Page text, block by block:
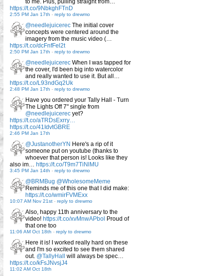
to me. Plus, pulling straight from…
https://t.co/9NbkghFTnD
2:55 PM Jan 17th - reply to drewmo
@needlejuicerec The initial cover
concepts were centered around the
imagery from the music video (…
https://t.co/dcFnfFel2t
2:50 PM Jan 17th - reply to drewmo
@needlejuicerec When I was tapped for
the cover, I'd been big into watercolor
and really wanted to use it. But all…
https://t.co/L93ndGq2Uk
2:48 PM Jan 17th - reply to drewmo
Have you ordered your Tally Hall - Turn
The Lights Off 7" single from
@needlejuicerec yet?
https://t.co/aTRDsExrry…
https://t.co/41IdvtGBRE
2:46 PM Jan 17th
@JustanotherYN Here's a rip of it
someone put on youtube (thanks to
whoever that person is! Looks like they
also im… https://t.co/T9m7TiNlMU
3:45 PM Jan 14th - reply to drewmo
@BRMBug @WholesomeMeme
Reminds me of this one that I did make:
https://t.co/wmirFVMExx
10:07 AM Nov 21st - reply to drewmo
Also, happy 11th anniversary to the
video! https://t.co/xvMnwAPbol Proud of
that one too
11:06 AM Oct 18th - reply to drewmo
Here it is! I worked really hard on these
and I'm so excited to see them shared
out. @TallyHall
will always be spec…
https://t.co/kFsJNvsjJ4
11:02 AM Oct 18th